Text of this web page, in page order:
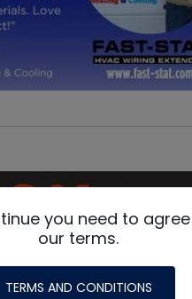
you need to
our terms.
TERMS AND CONDITIONS